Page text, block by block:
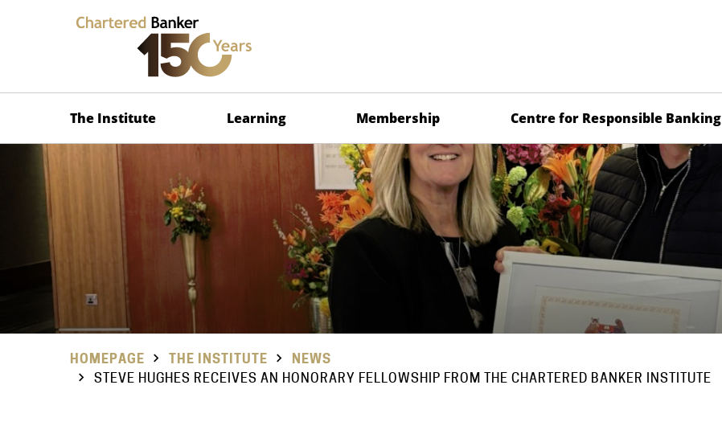
The Institute Learning Membership Centre for Responsible Banking
HOMEPAGE THE INSTITUTE
NEWS
STEVE HUGHES RECEIVES AN HONORARY FELLOWSHIP FROM THE CHARTERED BANKER INSTITUTE